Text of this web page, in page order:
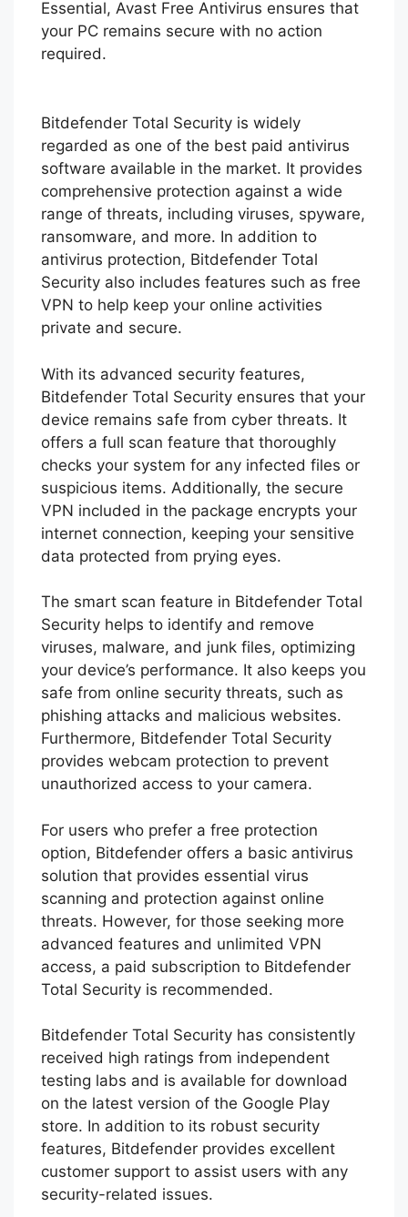
Essential, Avast Free Antivirus ensures that
your PC remains secure with no action
required.
Bitdefender Total Security is widely
software available in the market. It provides
comprehensive protection against a wide
range of threats, including viruses, spyware,
ransomware, and more. In addition to
antivirus protection, Bitdefender Total
Security also includes features such as free
VPN to help keep your online activities
private and secure.
With its advanced security features,
Bitdefender Total Security ensures that your
device remains safe from cyber threats. It
offers a full scan feature that thoroughly
checks your system for any infected files or
suspicious items. Additionally, the secure
VPN included in the package encrypts your
internet connection, keeping your sensitive
data protected from prying eyes.
Security helps to identify and remove
viruses, malware, and junk files, optimizing
your device’s performance. It also keeps you
safe from online security threats, such as
phishing attacks and malicious websites.
Furthermore, Bitdefender Total Security
provides webcam protection to prevent
unauthorized access to your camera.
For users who prefer a free protection
option, Bitdefender offers a basic antivirus
solution that provides essential virus
scanning and protection against online
threats. However, for those seeking more
advanced features and unlimited VPN
access, a paid subscription to Bitdefender
Total Security is recommended.